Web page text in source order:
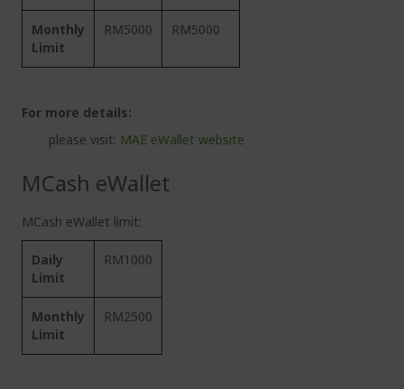
Monthly
Limit
RM5000 RM5000
For more details:
please visit: MAE eWallet website
MCash eWallet
MCash eWallet limit:
Daily
Limit
RM1000
Monthly
Limit
RM2500